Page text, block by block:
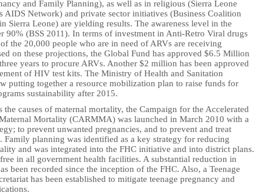
and Family Planning), as well as in religious (Sierra Leone
AIDS Network) and private sector initiatives (Business Coalition
Sierra Leone) are yielding results. The awareness level in the
90% (BSS 2011). In terms of investment in Anti-Retro Viral drugs
the 20,000 people who are in need of ARVs are receiving
on these projections, the Global Fund has approved $6.5 Million
years to procure ARVs. Another $2 million has been approved
of HIV test kits. The Ministry of Health and Sanitation
putting together a resource mobilization plan to raise funds for
sustainability after 2015.
the causes of maternal mortality, the Campaign for the Accelerated
Mortality (CARMMA) was launched in March 2010 with a
to prevent unwanted pregnancies, and to prevent and treat
Family planning was identified as a key strategy for reducing
and was integrated into the FHC initiative and into district plans.
in all government health facilities. A substantial reduction in
been recorded since the inception of the FHC. Also, a Teenage
has been established to mitigate teenage pregnancy and